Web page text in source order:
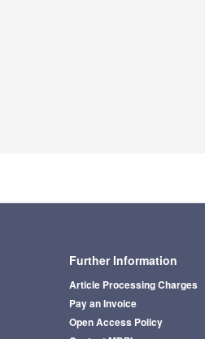
Further Information
Article Processing Charges
Pay an Invoice
Open Access Policy